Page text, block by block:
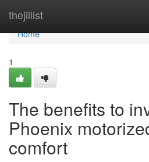
thejillist
Home
Home
1
The benefits to
Phoenix
comfort